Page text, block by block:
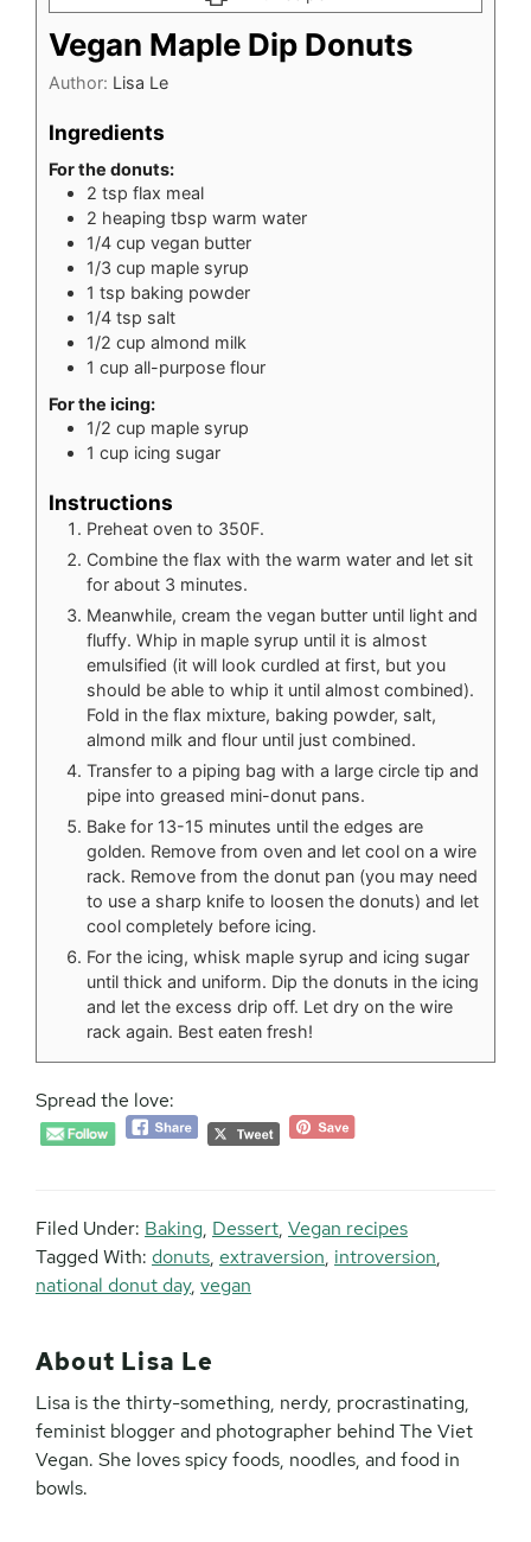
Vegan Maple Dip Donuts
Author: Lisa Le
Ingredients
For the donuts:
2 tsp flax meal
2 heaping tbsp warm water
1/4 cup vegan butter
1/3 cup maple syrup
1 tsp baking powder
1/4 tsp salt
1/2 cup almond milk
1 cup all-purpose flour
For the icing:
1/2 cup maple syrup
1 cup icing sugar
Instructions
Preheat oven to 350F.
Combine the flax with the warm water and let sit
for about 3 minutes.
Meanwhile, cream the vegan butter until light and
fluffy. Whip in maple syrup until it is almost
emulsified (it will look curdled at first, but you
should be able to whip it until almost combined).
Fold in the flax mixture, baking powder, salt,
almond milk and flour until just combined.
Transfer to a piping bag with a large circle tip and
pipe into greased mini-donut pans.
Bake for 13-15 minutes until the edges are
golden. Remove from oven and let cool on a wire
rack. Remove from the donut pan (you may need
to use a sharp knife to loosen the donuts) and let
cool completely before icing.
For the icing, whisk maple syrup and icing sugar
until thick and uniform. Dip the donuts in the icing
and let the excess drip off. Let dry on the wire
rack again. Best eaten fresh!
Spread the love:
Filed Under: Baking, Dessert, Vegan recipes
Tagged With: donuts, extraversion, introversion,
national donut day, vegan
About Lisa Le
Lisa is the thirty-something, nerdy, procrastinating,
feminist blogger and photographer behind The Viet
Vegan. She loves spicy foods, noodles, and food in
bowls.